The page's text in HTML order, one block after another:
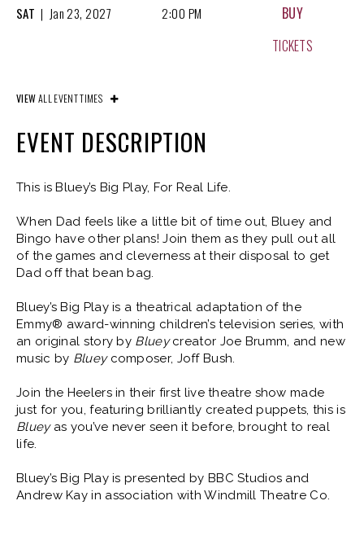
SAT | Jan 23, 2027 2:00 PM
BUY
TICKETS
SAT| Jan 23, 2027
SUN|Jan24, 2027 11:00 AM
TICKETS
SUN|Jan24, 2027 3:00 PM
BUY
TICKETS
VIEWALL EVENT TIMES
EVENT DESCRIPTION
This is Bluey’s Big Play, For Real Life.
When Dad feels like a little bit of time out, Bluey and
Bingo have other plans! Join them as they pull out all
of the games and cleverness at their disposal to get
Dad off that bean bag.
Bluey’s Big Play is a theatrical adaptation of the
Emmy® award-winning children’s television series, with
an original story by Blueycreator Joe Brumm, and new
music by Bluey composer, Joff Bush.
Join the Heelers in their first live theatre show made
just for you, featuring brilliantly created puppets, this is
Bluey as you’ve never seen it before, brought to real
life.
Bluey’s Big Play is presented by BBC Studios and
Andrew Kay in association with Windmill Theatre Co.